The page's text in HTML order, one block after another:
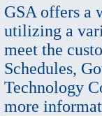
GSA offers a
utilizing a
meet the
Schedules,
Technology
more